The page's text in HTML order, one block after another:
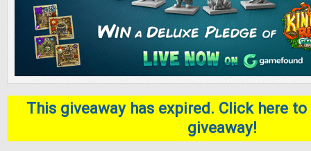
This giveaway has expired. Click here
giveaway!